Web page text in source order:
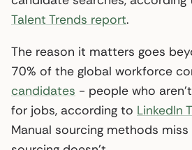
Talent Trends report.
The reason it matters goes
70% of the global workforce
candidates - people who
for jobs, according to LinkedIn
Manual sourcing methods